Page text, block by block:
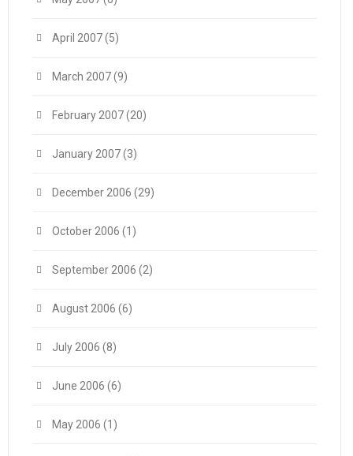
April 2007(5)
March 2007(9)
February 2007(20)
January 2007(3)
December 2006 (29)
October 2006 (1)
September 2006 (2)
August 2006 (6)
July 2006 (8)
June 2006 (6)
May 2006 (1)